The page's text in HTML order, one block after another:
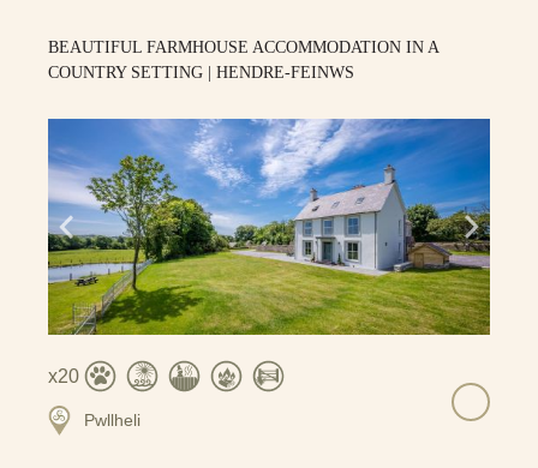
BEAUTIFUL FARMHOUSE ACCOMMODATION IN A
COUNTRY SETTING | HENDRE-FEINWS
20
Pwllheli